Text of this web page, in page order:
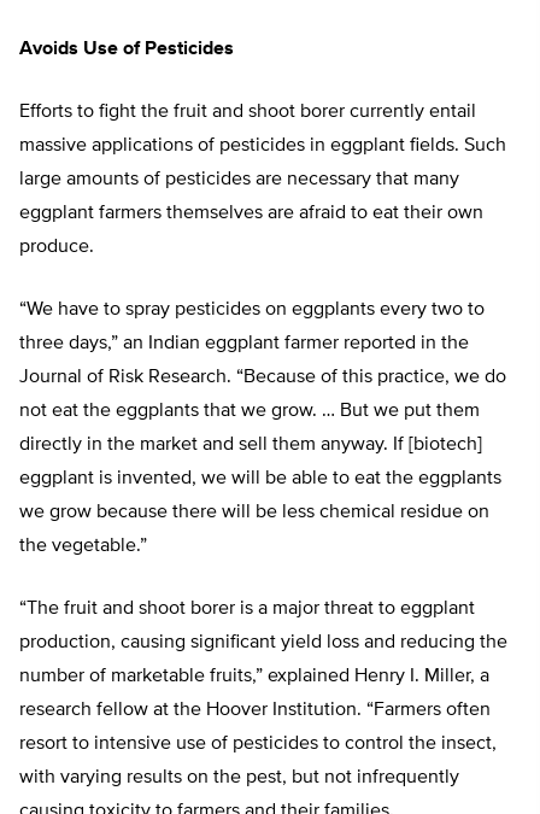
Avoids Use of Pesticides
Efforts to fight the fruit and shoot borer currently entail
massive applications of pesticides in eggplant fields. Such
large amounts of pesticides are necessary that many
eggplant farmers themselves are afraid to eat their own
produce.
“We have to spray pesticides on eggplants every two to
three days,” an Indian eggplant farmer reported in the
Journal of Risk Research. “Because of this practice, we do
not eat the eggplants that we grow. … But we put them
directly in the market and sell them anyway. If [biotech]
eggplant is invented, we will be able to eat the eggplants
we grow because there will be less chemical residue on
the vegetable.”
“The fruit and shoot borer is a major threat to eggplant
production, causing significant yield loss and reducing the
number of marketable fruits,” explained Henry I. Miller, a
research fellow at the Hoover Institution. “Farmers often
resort to intensive use of pesticides to control the insect,
with varying results on the pest, but not infrequently